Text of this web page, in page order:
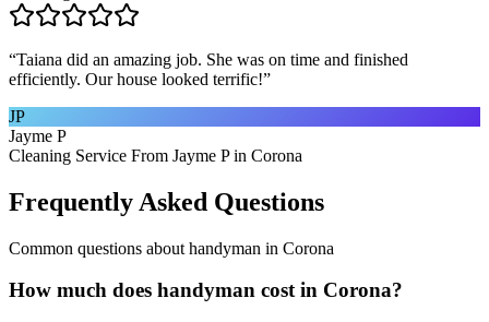
“Taiana did an amazing job. She was on time and finished
efficiently. Our house looked terrific!”
JP
Jayme P
Cleaning Service From Jayme P in Corona
Frequently Asked Questions
Common questions about handyman in Corona
How much does handyman cost in Corona?